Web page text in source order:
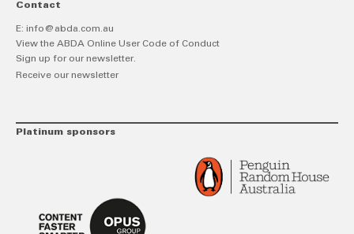
Contact
E: info@abda.com.au
View the ABDA Online User Code of Conduct
Sign up for our newsletter.
Receive our newsletter
Platinum sponsors